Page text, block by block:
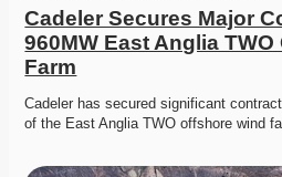
Cadeler Secures Major
960MW East Anglia
Farm
Cadeler has secured significant
of the East Anglia TWO offshore wind